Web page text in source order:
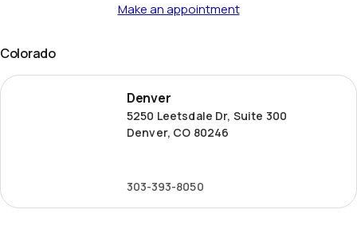
Make an appointment
Colorado
Denver
Denver
5250 Leetsdale Dr, Suite 300
Denver, CO 80246
303-393-8050